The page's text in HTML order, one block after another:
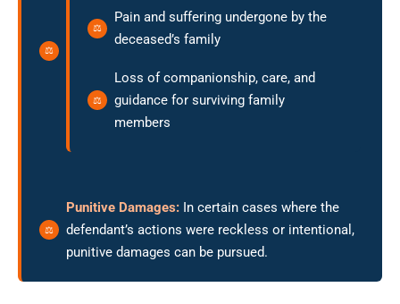
Pain and suffering undergone by the
deceased’s family
Loss of companionship, care, and
guidance for surviving family
members
Punitive Damages: In certain cases where the
defendant’s actions were reckless or intentional,
punitive damages can be pursued.